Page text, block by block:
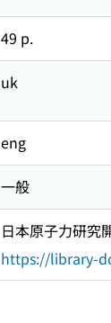
49 p.
uk
eng
一般
日本原子力研究
https://library-